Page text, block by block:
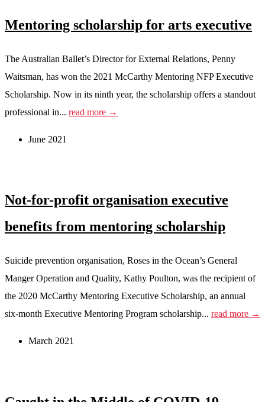
Mentoring scholarship for arts executive
The Australian Ballet’s Director for External Relations, Penny
Waitsman, has won the 2021 McCarthy Mentoring NFP Executive
Scholarship. Now in its ninth year, the scholarship offers a standout
professional in... read more →
June 2021
Not-for-profit organisation executive
benefits from mentoring scholarship
Suicide prevention organisation, Roses in the Ocean’s General
Manger Operation and Quality, Kathy Poulton, was the recipient of
the 2020 McCarthy Mentoring Executive Scholarship, an annual
six-month Executive Mentoring Program scholarship... read more →
March 2021